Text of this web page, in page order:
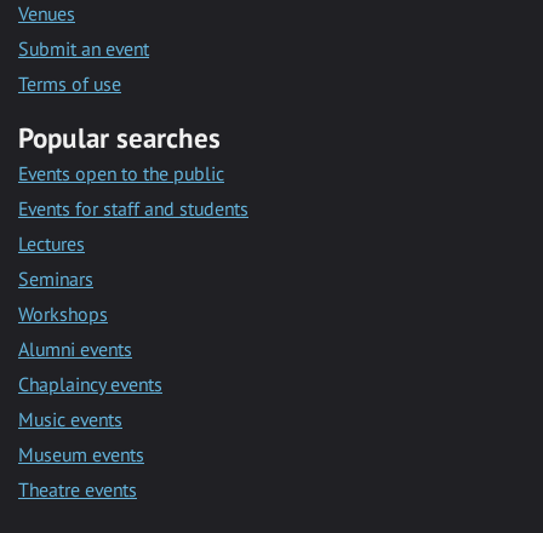
Venues
Submit an event
Terms of use
Popular searches
Events open to the public
Events for staff and students
Lectures
Seminars
Workshops
Alumni events
Chaplaincy events
Music events
Museum events
Theatre events